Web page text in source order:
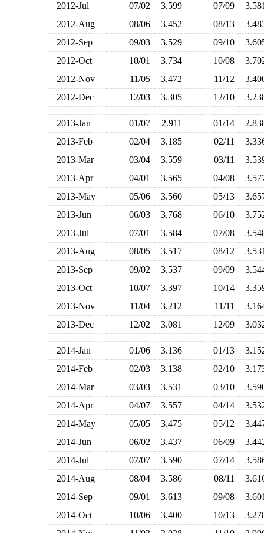
2012-Jul
07/02 3.599 07/09
2012-Aug
08/06 3.452 08/13
2012-Sep
09/03 3.529 09/10
2012-Oct
10/01 3.734 10/08
2012-Nov
11/05 3.472 11/12
2012-Dec
12/03 3.305 12/10
2013-Jan 01/07 2.911 01/14
2013-Feb
02/04 3.185 02/11
2013-Mar
03/04 3.559 03/11
2013-Apr
04/01 3.565 04/08
2013-May
05/06 3.560 05/13
2013-Jun
06/03 3.768 06/10
2013-Jul
07/01 3.584 07/08
2013-Aug
08/05 3.517 08/12
2013-Sep
09/02 3.537 09/09
2013-Oct
10/07 3.397 10/14
2013-Nov
11/04 3.212 11/11
2013-Dec
12/02 3.081 12/09
2014-Jan 01/06 3.136 01/13
2014-Feb
02/03 3.138 02/10
2014-Mar
03/03 3.531 03/10
2014-Apr
04/07 3.557 04/14
2014-May
05/05 3.475 05/12
2014-Jun
06/02 3.437 06/09
2014-Jul
07/07 3.590 07/14
2014-Aug
08/04 3.586 08/11
2014-Sep
09/01 3.613 09/08
2014-Oct
10/06 3.400 10/13